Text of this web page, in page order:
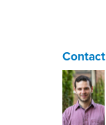
Contact